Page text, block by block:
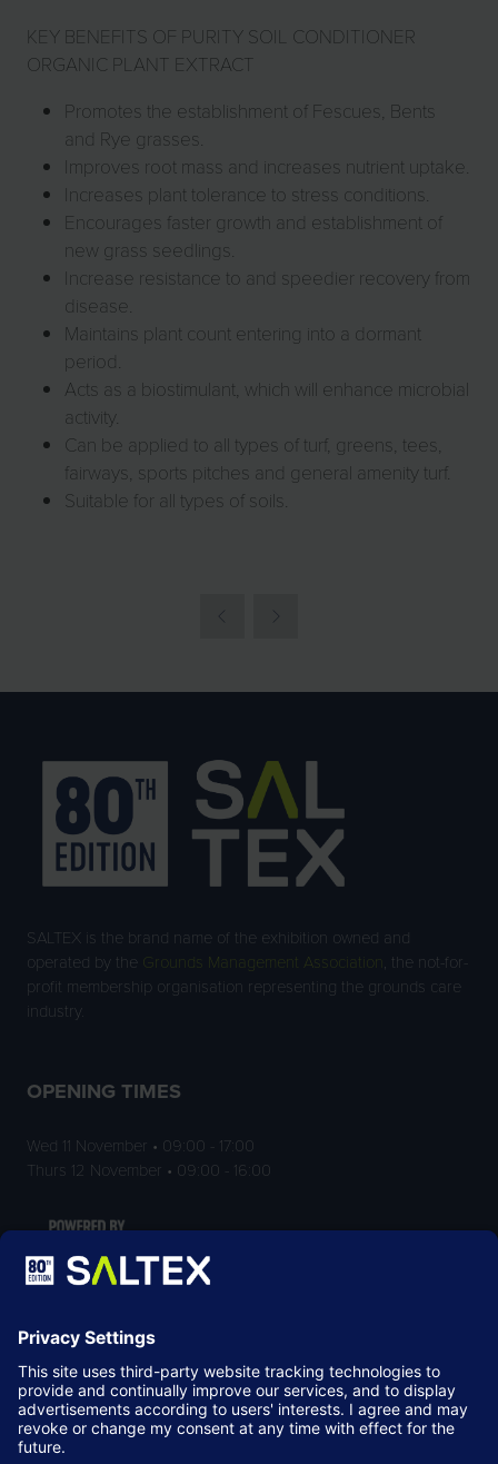
KEY BENEFITS OF PURITY SOIL CONDITIONER
ORGANIC PLANT EXTRACT
Promotes the establishment of Fescues, Bents
and Rye grasses.
Improves root mass and increases nutrient uptake.
Increases plant tolerance to stress conditions.
Encourages faster growth and establishment of
new grass seedlings.
Increase resistance to and speedier recovery from
disease.
Maintains plant count entering into a dormant
period.
Acts as a biostimulant, which will enhance microbial
activity.
Can be applied to all types of turf, greens, tees,
fairways, sports pitches and general amenity turf.
Suitable for all types of soils.
SALTEX is the brand name of the exhibition owned and
operated by the
Grounds Management Association , the not-for-
profit membership organisation representing the grounds care
industry.
OPENING TIMES
Wed 11 November • 09:00 - 17:00
Thurs 12 November • 09:00 - 16:00
LOCATION
NEC Birmingham